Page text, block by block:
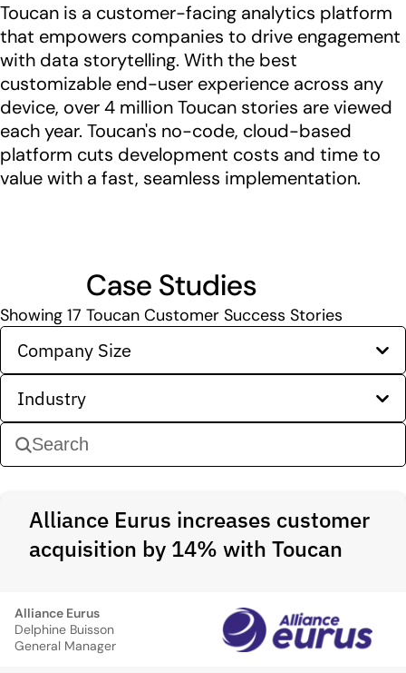
Toucan is a customer-facing analytics platform
that empowers companies to drive engagement
with data storytelling. With the best
customizable end-user experience across any
device, over 4 million Toucan stories are viewed
each year. Toucan's no-code, cloud-based
platform cuts development costs and time to
value with a fast, seamless implementation.
Case Studies
Showing 17 Toucan Customer Success Stories
Company Size
Industry
Alliance Eurus increases customer
acquisition by 14% with Toucan
Alliance Eurus
Delphine Buisson
General Manager